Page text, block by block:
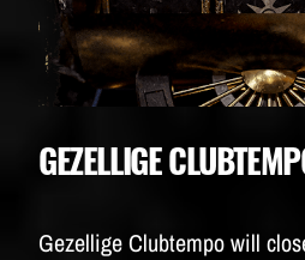
GEZELLIGE
Gezellige Clubtempo will